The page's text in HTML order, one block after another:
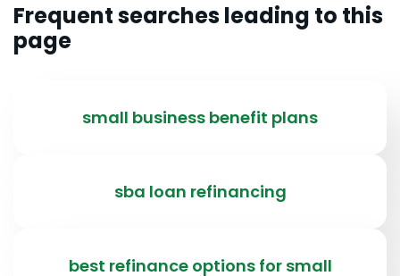
Frequent searches leading to this
page
small business benefit plans
sba loan refinancing
best refinance options for small